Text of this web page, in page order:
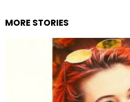
MORE STORIES